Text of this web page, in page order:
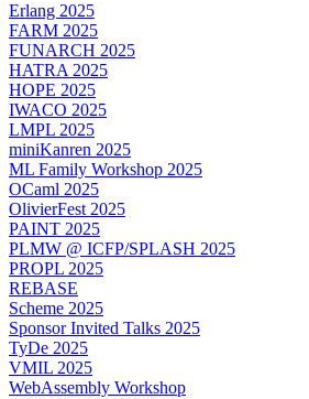
Erlang 2025
FARM 2025
FUNARCH 2025
HATRA 2025
HOPE 2025
IWACO 2025
LMPL 2025
miniKanren 2025
ML Family Workshop 2025
OCaml 2025
OlivierFest 2025
PAINT 2025
PLMW @ ICFP/SPLASH 2025
PROPL 2025
REBASE
Scheme 2025
Sponsor Invited Talks 2025
TyDe 2025
VMIL 2025
WebAssembly Workshop